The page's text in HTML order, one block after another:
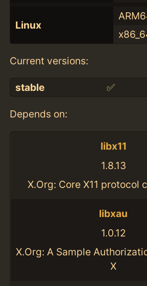
Linux
Current versions:
stable ✅
Depends on:
libx11
1.8.13
X.Org: Core X11 protocol
libxau
1.0.12
X.Org: A Sample
X